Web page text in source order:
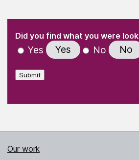
" indicates required fields
Did you find what you were
Yes Yes No No
Submit
Our work